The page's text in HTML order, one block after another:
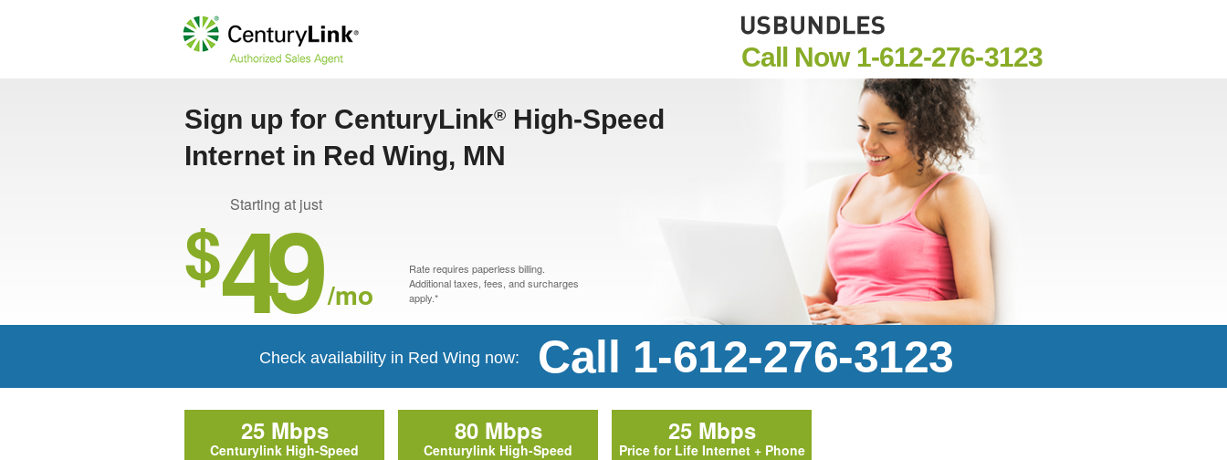
Call Now 1-612-276-3123
Sign up for CenturyLink® High-Speed
Internet in Red Wing, MN
Starting at just
$49 /mo
Rate requires paperless billing.
Additional taxes, fees, and surcharges
apply.*
Check availability in Red Wing now: Call 1-612-276-3123
25 Mbps
Centurylink High-Speed
80 Mbps
Centurylink High-Speed
25 Mbps
Price for Life Internet + Phone